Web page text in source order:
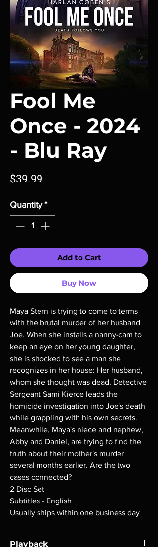
Fool Me
Once - 2024
- Blu Ray
$39.99
Quantity *
Add to Cart
Buy Now
Maya Stern is trying to come to terms
with the brutal murder of her husband
Joe. When she installs a nanny-cam to
keep an eye on her young daughter,
she is shocked to see a man she
recognizes in her house: Her husband,
whom she thought was dead. Detective
Sergeant Sami Kierce leads the
homicide investigation into Joe's death
while grappling with his own secrets.
Meanwhile, Maya's niece and nephew,
Abby and Daniel, are trying to find the
truth about their mother's murder
several months earlier. Are the two
cases connected?
2 Disc Set
Subtitles - English
Usually ships within one business day
Playback